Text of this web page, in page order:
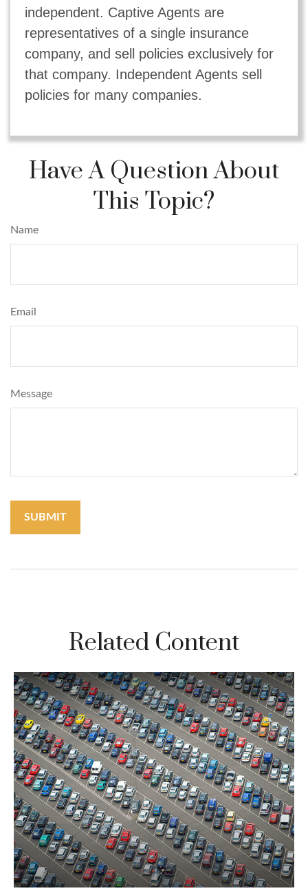
independent. Captive Agents are
representatives of a single insurance
company, and sell policies exclusively for
that company. Independent Agents sell
policies for many companies.
Have A Question About
This Topic?
Name
Email
Message
Related Content